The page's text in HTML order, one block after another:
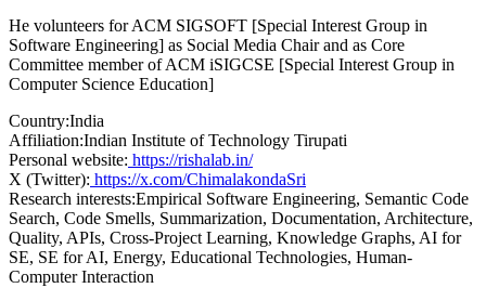
He volunteers for ACM SIGSOFT [Special Interest Group in
Software Engineering] as Social Media Chair and as Core
Committee member of ACM iSIGCSE [Special Interest Group in
Computer Science Education]
Country:India
Affiliation:Indian Institute of Technology Tirupati
Personal website: https://rishalab.in/
X (Twitter): https://x.com/ChimalakondaSri
Research interests:Empirical Software Engineering, Semantic Code
Search, Code Smells, Summarization, Documentation, Architecture,
Quality, APIs, Cross-Project Learning, Knowledge Graphs, AI for
SE, SE for AI, Energy, Educational Technologies, Human-
Computer Interaction